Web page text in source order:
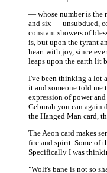
— whose number is the
and six — unsubdued,
constant showers of
is, but upon the tyrant
heart with joy, since
leaps upon the earth lit
I've been thinking a lot
it and someone told me
expression of power
Geburah you can again
the Hanged Man card,
The Aeon card makes
fire and spirit. Some of
Specifically I was
"Wolf's bane is not so